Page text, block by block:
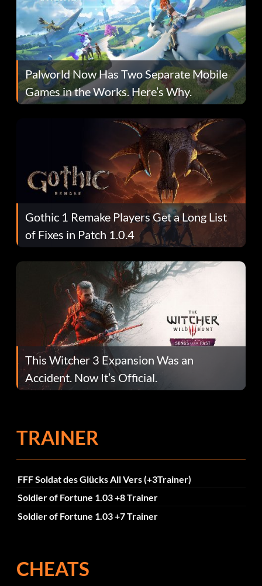
Palworld Now Has Two Separate Mobile
Games in the Works. Here’s Why.
Gothic 1 Remake Players Get a Long List
of Fixes in Patch 1.0.4
This Witcher 3 Expansion Was an
Accident. Now It’s Official.
TRAINER
FFF Soldat des Glücks All Vers (+3Trainer)
Soldier of Fortune 1.03 +8 Trainer
Soldier of Fortune 1.03 +7 Trainer
CHEATS